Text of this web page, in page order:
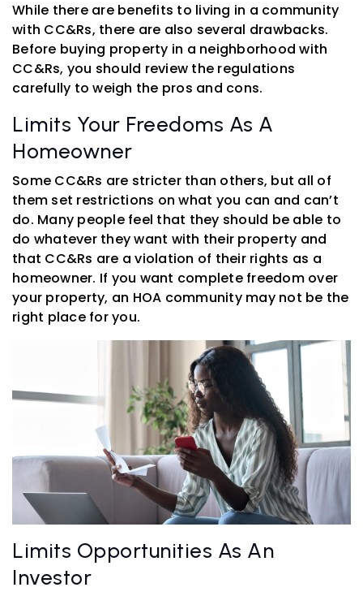
While there are benefits to living in a community
with CC&Rs, there are also several drawbacks.
Before buying property in a neighborhood with
CC&Rs, you should review the regulations
carefully to weigh the pros and cons.
Limits Your Freedoms As A
Homeowner
Some CC&Rs are stricter than others, but all of
them set restrictions on what you can and can’t
do. Many people feel that they should be able to
do whatever they want with their property and
that CC&Rs are a violation of their rights as a
homeowner. If you want complete freedom over
your property, an HOA community may not be the
right place for you.
Limits Opportunities As An
Investor